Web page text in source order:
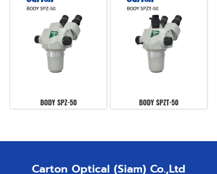
BODY SPZ-50 BODY SPZT-50
Carton Optical (Siam) Co.,Ltd